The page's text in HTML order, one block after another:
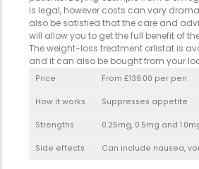
is legal, however costs can vary
also be satisfied that the care and
will allow you to get the full benefit of
The weight-loss treatment orlistat is
and it can also be bought from your
Price From £139.00 per pen
How it works Suppresses appetite
Strengths 0.25mg, 0.5mg and
Side effects Can include nausea,